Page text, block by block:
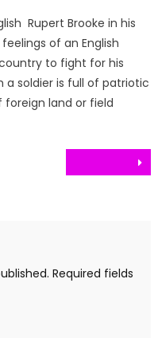
Rupert Brooke in his
of an English
to fight for his
a soldier is full of patriotic
foreign land or field
Required fields